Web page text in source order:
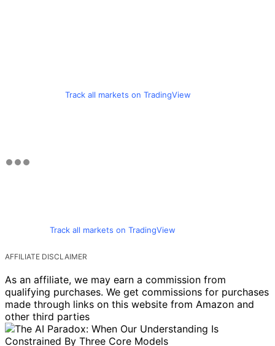
Track all markets on TradingView
Track all markets on TradingView
AFFILIATE DISCLAIMER
As an affiliate, we may earn a commission from
qualifying purchases. We get commissions for purchases
made through links on this website from Amazon and
other third parties